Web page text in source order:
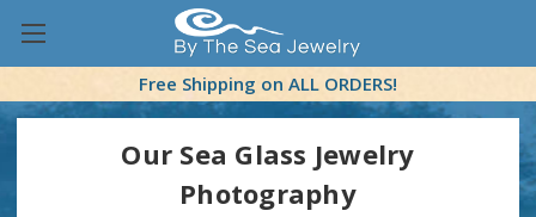
Free Shipping on ALL ORDERS!
Our Sea Glass Jewelry
Photography